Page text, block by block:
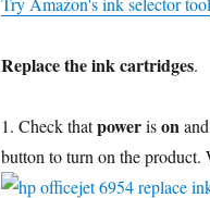
Replace the ink cartridges.
1. Check thatpowerison
button to turn on the product.